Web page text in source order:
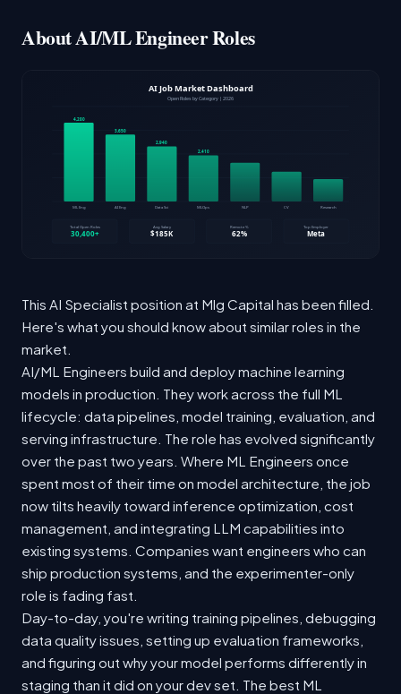
About AI/ML Engineer Roles
This AI Specialist position at Mlg Capital has been filled.
Here's what you should know about similar roles in the
market.
AI/ML Engineers build and deploy machine learning
models in production. They work across the full ML
lifecycle: data pipelines, model training, evaluation, and
serving infrastructure. The role has evolved significantly
over the past two years. Where ML Engineers once
spent most of their time on model architecture, the job
now tilts heavily toward inference optimization, cost
management, and integrating LLM capabilities into
existing systems. Companies want engineers who can
ship production systems, and the experimenter-only
role is fading fast.
Day-to-day, you're writing training pipelines, debugging
data quality issues, setting up evaluation frameworks,
and figuring out why your model performs differently in
staging than it did on your dev set. The best ML